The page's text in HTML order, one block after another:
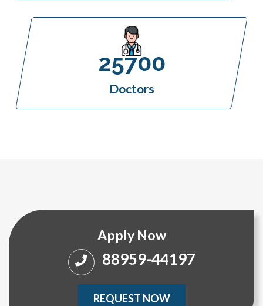
25700
Doctors
Apply Now
88959-44197
REQUEST NOW